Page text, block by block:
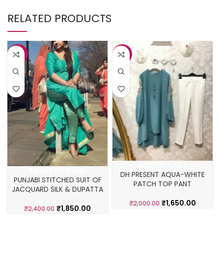
RELATED PRODUCTS
-23%
PUNJABI STITCHED SUIT OF
JACQUARD SILK & DUPATTA
₹2,400.00 ₹1,850.00
-18%
DH PRESENT AQUA-WHITE
PATCH TOP PANT
₹2,000.00 ₹1,650.00